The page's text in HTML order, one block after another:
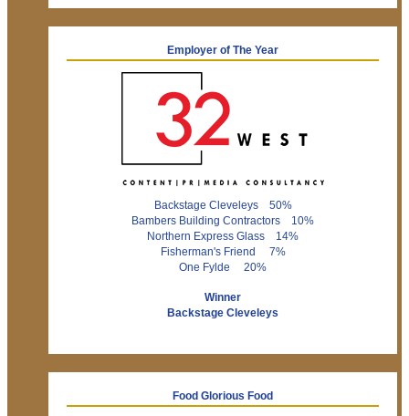
Employer of The Year
Backstage Cleveleys 50%
Bambers Building Contractors 10%
Northern Express Glass 14%
Fisherman's Friend 7%
One Fylde 20%
Winner
Backstage Cleveleys
Food Glorious Food